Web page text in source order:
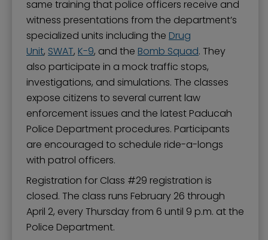
same training that police officers receive and
witness presentations from the department’s
specialized units including the Drug
Unit, SWAT, K-9, and the Bomb Squad. They
also participate in a mock traffic stops,
investigations, and simulations. The classes
expose citizens to several current law
enforcement issues and the latest Paducah
Police Department procedures. Participants
are encouraged to schedule ride-a-longs
with patrol officers.
Registration for Class #29 registration is
closed. The class runs February 26 through
April 2, every Thursday from 6 until 9 p.m. at the
Police Department.